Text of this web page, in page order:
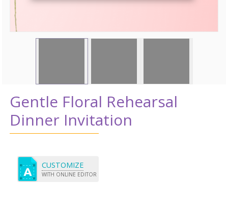
Gentle Floral Rehearsal
Dinner Invitation
CUSTOMIZE
WITH ONLINE EDITOR